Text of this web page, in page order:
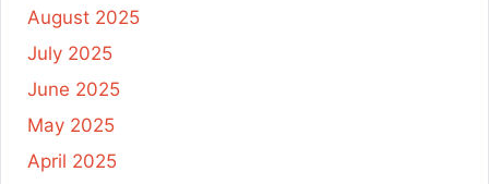
August 2025
July 2025
June 2025
May 2025
April 2025